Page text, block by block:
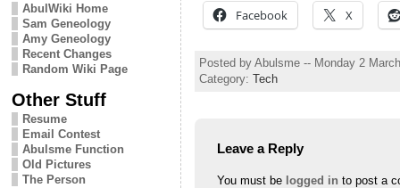
AbulWiki Home
Sam Geneology
Amy Geneology
Recent Changes
Random Wiki Page
Other Stuff
Resume
Email Contest
Abulsme Function
Old Pictures
The Person
Facebook X
Posted by Abulsme -- Monday 2
Category: Tech
Leave a Reply
You must be logged in to post a